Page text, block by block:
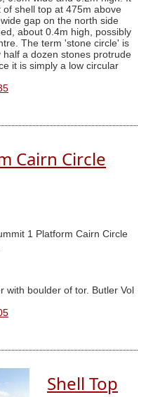
shell top at 475m above
gap on the north side
about 0.4m high, possibly
The term 'stone circle' is
a dozen stones protrude
it is simply a low circular
Cairn Circle
1 Platform Cairn Circle
with boulder of tor. Butler Vol
Shell Top